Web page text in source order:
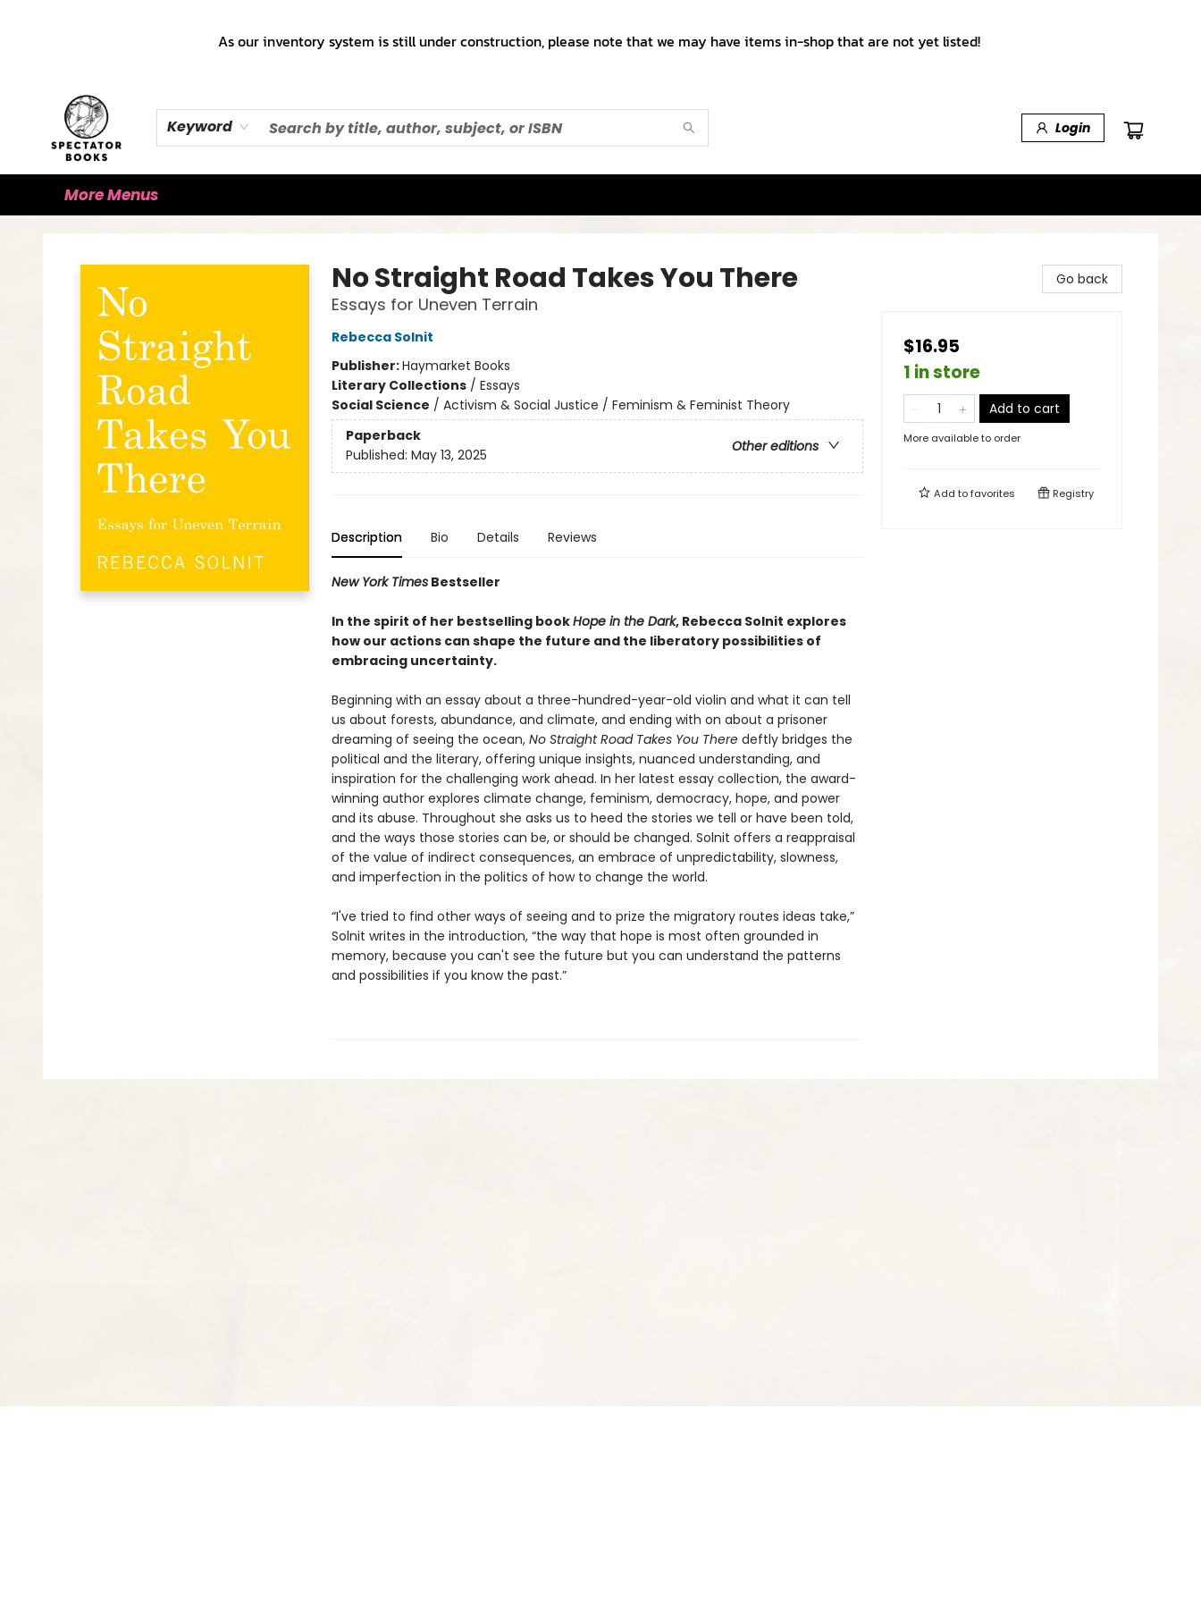
As our inventory system is still under construction, please note that we may have items in-shop that are not yet listed!
Keyword Login
More Menus
No Straight Road Takes You There
Essays for Uneven Terrain
Rebecca Solnit
Publisher:Haymarket Books
Literary Collections/ Essays
Social Science / Activism & Social Justice / Feminism & Feminist Theory
Paperback
Other editions
Published: May 13, 2025
Description Bio Details Reviews
New York TimesBestseller
In the spirit of her bestselling bookHope in the Dark, Rebecca Solnit explores
how our actions can shape the future and the liberatory possibilities of
embracing uncertainty.
Beginning with an essay about a three-hundred-year-old violin and what it can tell
us about forests, abundance, and climate, and ending with on about a prisoner
dreaming of seeing the ocean, No Straight Road Takes You Theredeftly bridges the
political and the literary, offering unique insights, nuanced understanding, and
inspiration for the challenging work ahead. In her latest essay collection, the award-
winning author explores climate change, feminism, democracy, hope, and power
and its abuse. Throughout she asks us to heed the stories we tell or have been told,
and the ways those stories can be, or should be changed. Solnit offers a reappraisal
of the value of indirect consequences, an embrace of unpredictability, slowness,
and imperfection in the politics of how to change the world.
“I've tried to find other ways of seeing and to prize the migratory routes ideas take,”
Solnit writes in the introduction, “the way that hope is most often grounded in
memory, because you can't see the future but you can understand the patterns
and possibilities if you know the past.”
Go back
$16.95
1 in store
Add to cart
More available to order
Add tofavorites Registry